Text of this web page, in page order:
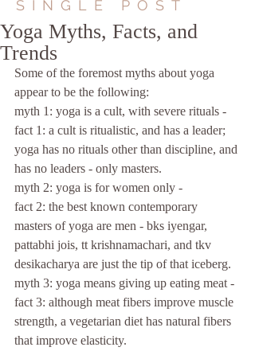
SINGLE POST
Yoga Myths, Facts, and
Trends
Some of the foremost myths about yoga
appear to be the following:
myth 1: yoga is a cult, with severe rituals -
fact 1: a cult is ritualistic, and has a leader;
yoga has no rituals other than discipline, and
has no leaders - only masters.
myth 2: yoga is for women only -
fact 2: the best known contemporary
masters of yoga are men - bks iyengar,
pattabhi jois, tt krishnamachari, and tkv
desikacharya are just the tip of that iceberg.
myth 3: yoga means giving up eating meat -
fact 3: although meat fibers improve muscle
strength, a vegetarian diet has natural fibers
that improve elasticity.